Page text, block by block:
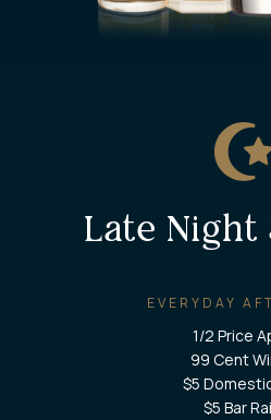
Late Night
EVERYDAY
1/2 Price
99 Cent
$5
$5 Bar